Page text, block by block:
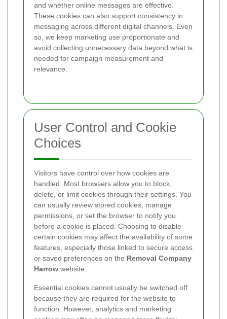
and whether online messages are effective.
These cookies can also support consistency in
messaging across different digital channels. Even
so, we keep marketing use proportionate and
avoid collecting unnecessary data beyond what is
needed for campaign measurement and
relevance.
User Control and Cookie
Choices
Visitors have control over how cookies are
handled. Most browsers allow you to block,
delete, or limit cookies through their settings. You
can usually review stored cookies, manage
permissions, or set the browser to notify you
before a cookie is placed. Choosing to disable
certain cookies may affect the availability of some
features, especially those linked to secure access
or saved preferences on the Removal Company
Harrow website.
Essential cookies cannot usually be switched off
because they are required for the website to
function. However, analytics and marketing